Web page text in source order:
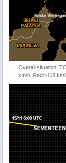
Overall situation:
km/h, Red:>118